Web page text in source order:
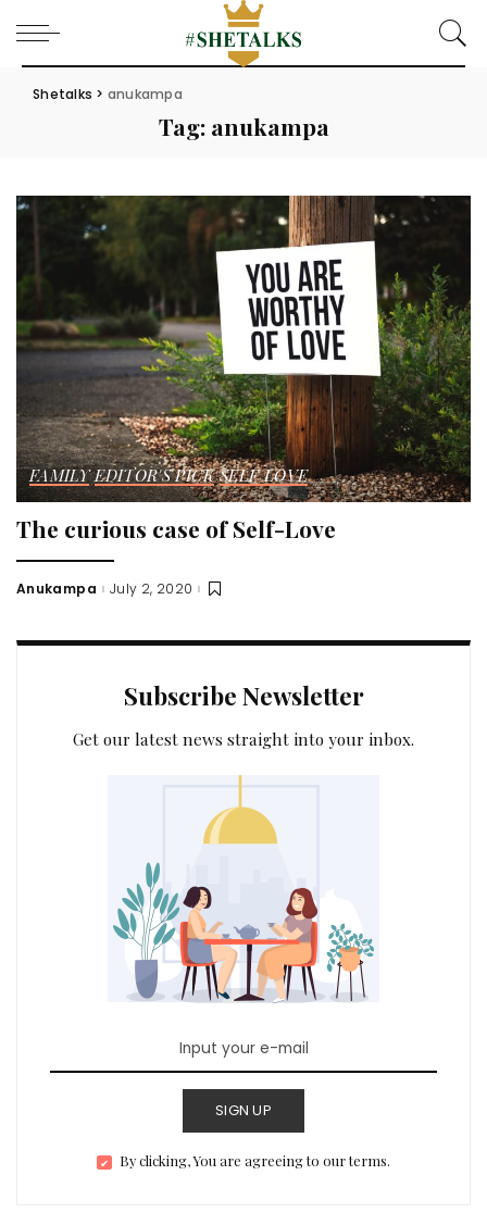
Shetalks > anukampa
Tag: anukampa
FAMILY EDITOR'S PICK SELF LOVE
The curious case of Self-Love
Posted
Anukampa July 2, 2020
Subscribe Newsletter
Get our latest news straight into your inbox.
SIGN UP
By clicking, You are agreeing to our terms.